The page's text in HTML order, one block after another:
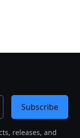
releases, and
Subscribe